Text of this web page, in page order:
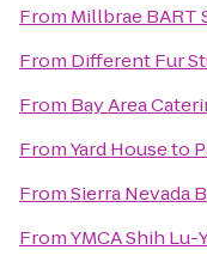
From Millbrae BART
From Different Fur
From Bay Area
FromYard Houseto
FromSierra Nevada
FromYMCA Shih Lu-